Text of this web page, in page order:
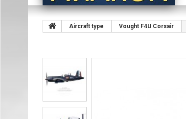
Aircraft type Vought F4U Corsair